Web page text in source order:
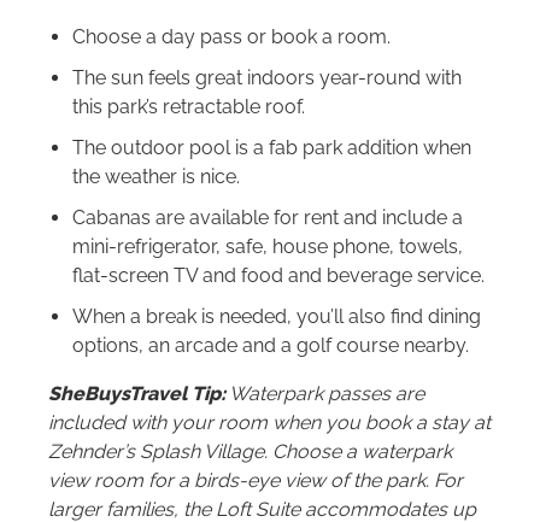
Choose a day pass or book a room.
The sun feels great indoors year-round with
this park’s retractable roof.
The outdoor pool is a fab park addition when
the weather is nice.
Cabanas are available for rent and include a
mini-refrigerator, safe, house phone, towels,
flat-screen TV and food and beverage service.
When a break is needed, you’ll also find dining
options, an arcade and a golf course nearby.
SheBuysTravel Tip:Waterpark passes are
included with your room when you book a stay at
Zehnder’s Splash Village. Choose a waterpark
view room for a birds-eye view of the park. For
larger families, the Loft Suite accommodates up